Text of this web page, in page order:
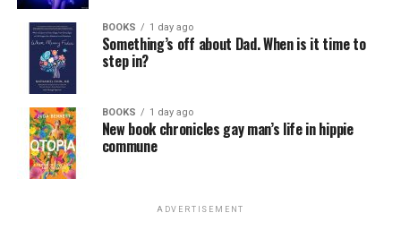
BOOKS 1 day ago
Something’s off about Dad. When is it time to
step in?
BOOKS 1 day ago
New book chronicles gay man’s life in hippie
commune
ADVERTISEMENT